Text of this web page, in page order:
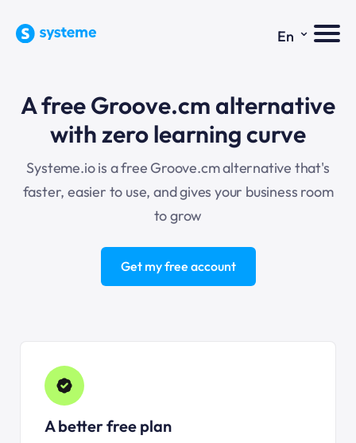
En ⌄
A free Groove.cm alternative
with zero learning curve
Systeme.io is a free Groove.cm alternative that's
faster, easier to use, and gives your business room
to grow
Get my free account
A better free plan